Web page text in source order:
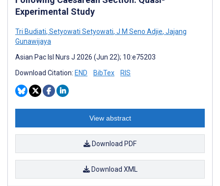
Experimental Study
Tri Budiati, Setyowati Setyowati, J M Seno Adjie, Jajang
Gunawijaya
Asian Pac Isl Nurs J 2026 (Jun 22); 10:e75203
Download Citation: END BibTex RIS
View abstract
Download PDF
Download XML